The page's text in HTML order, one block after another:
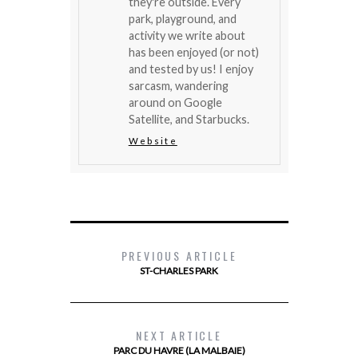
park, playground, and
activity we write about
has been enjoyed (or not)
and tested by us! I enjoy
sarcasm, wandering
around on Google
Satellite, and Starbucks.
Website
PREVIOUS ARTICLE
ST-CHARLES PARK
NEXT ARTICLE
PARC DU HAVRE (LA MALBAIE)